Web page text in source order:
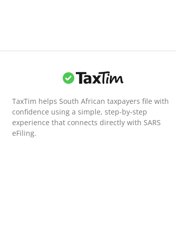
TaxTim helps South African taxpayers file with
confidence using a simple, step-by-step
experience that connects directly with SARS
eFiling.